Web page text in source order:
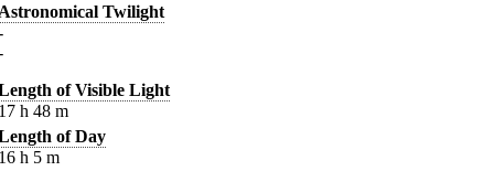
Twilight
of Visible Light
h 48 m
of Day
h 5 m